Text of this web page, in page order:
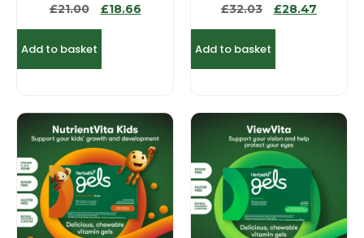
£21.00 £18.66
Add to basket
£32.03 £28.47
Add to basket